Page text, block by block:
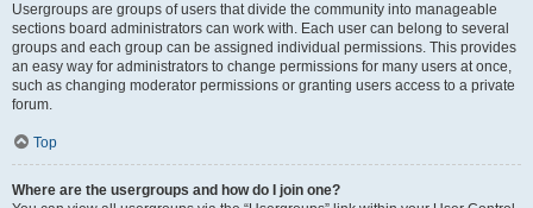
Usergroups are groups of users that divide the community into manageable
sections board administrators can work with. Each user can belong to several
groups and each group can be assigned individual permissions. This provides
an easy way for administrators to change permissions for many users at once,
such as changing moderator permissions or granting users access to a private
forum.
Top
Where are the usergroups and how do I join one?